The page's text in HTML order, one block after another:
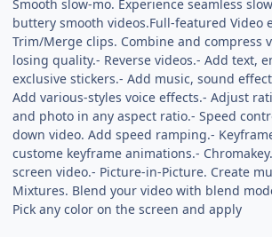
Smooth slow-mo. Experience seamless
buttery smooth videos.Full-featured Video
Trim/Merge clips. Combine and compress
losing quality.- Reverse videos.- Add text,
exclusive stickers.- Add music, sound
Add various-styles voice effects.- Adjust
and photo in any aspect ratio.- Speed
down video. Add speed ramping.-
custome keyframe animations.-
screen video.- Picture-in-Picture. Create
Mixtures. Blend your video with blend
Pick any color on the screen and apply